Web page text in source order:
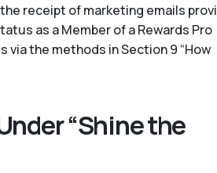
receipt of marketing emails provi
as a Member of a Rewards Pro
via the methods in Section 9 “How
“Shine the